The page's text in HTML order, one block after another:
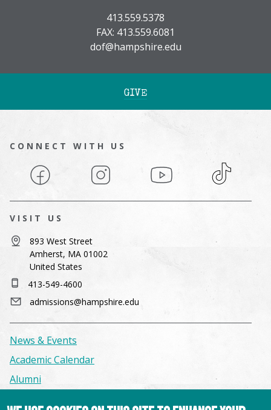
413.559.5378
FAX: 413.559.6081
dof@hampshire.edu
GIVE
CONNECT WITH US
Facebook Instagram YouTube TikTok
VISIT US
893 West Street
Amherst, MA 01002
United States
413-549-4600
admissions@hampshire.edu
News & Events
Academic Calendar
Alumni